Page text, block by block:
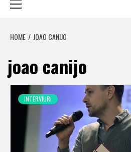
HOME JOAO CANIJO
joao canijo
INTERVIURI